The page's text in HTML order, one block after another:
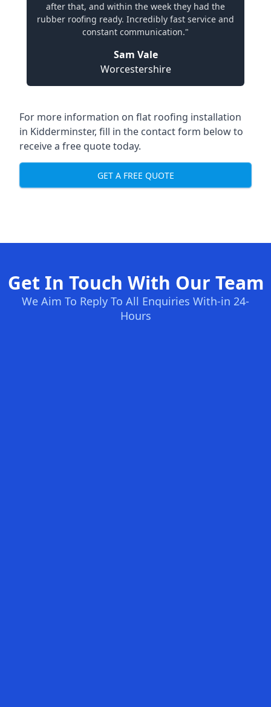
after that, and within the week they had the
rubber roofing ready. Incredibly fast service and
constant communication."
Sam Vale
Worcestershire
For more information on flat roofing installation
in Kidderminster, fill in the contact form below to
receive a free quote today.
GET A FREE QUOTE
Get In Touch With Our Team
We Aim To Reply To All Enquiries With-in 24-
Hours